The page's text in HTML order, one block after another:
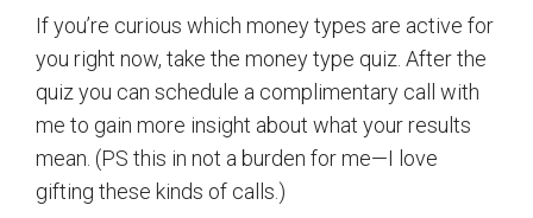
If you’re curious which money types are active for
you right now, take the money type quiz. After the
quiz you can schedule a complimentary call with
me to gain more insight about what your results
mean. (PS this in not a burden for me—I love
gifting these kinds of calls.)